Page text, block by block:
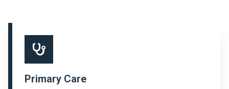
Primary Care